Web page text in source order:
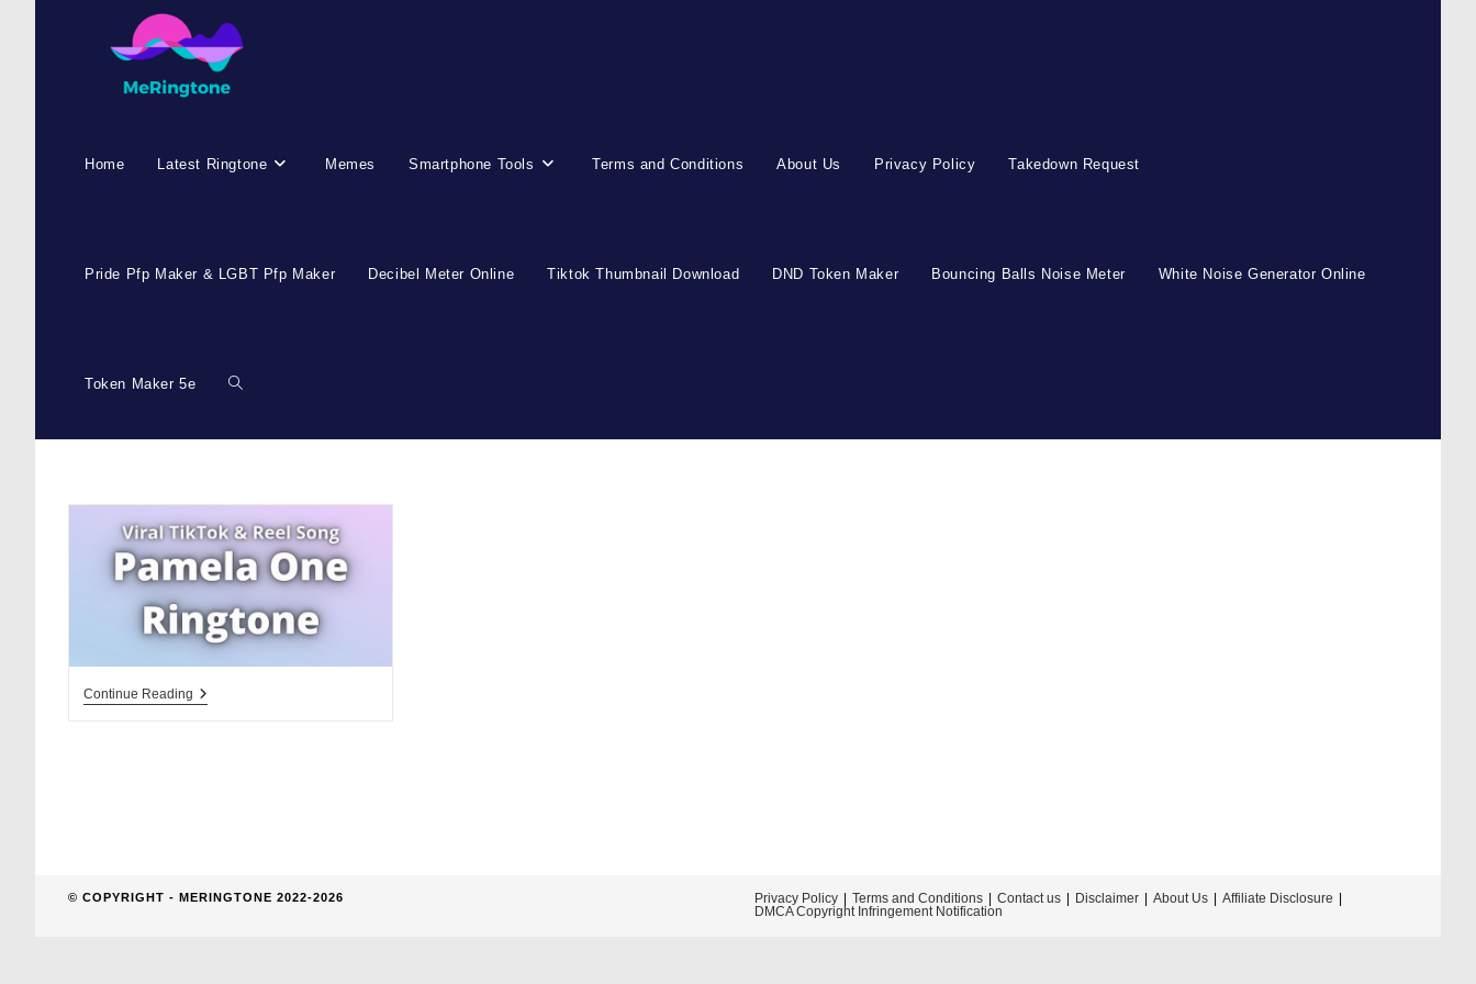
Home Latest Ringtone Memes Smartphone Tools Terms and Conditions About Us Privacy Policy Takedown Request
Pride Pfp Maker & LGBT Pfp Maker Decibel Meter Online Tiktok Thumbnail Download DND Token Maker Bouncing Balls Noise Meter White Noise Generator Online
Token Maker 5e Toggle
search
Continue ReadingPamela
Privacy Policy Terms and Conditions Contact us Disclaimer About Us
Affiliate Disclosure
DMCA Copyright Infringement Notification
© COPYRIGHT - MERINGTONE 2022-2026